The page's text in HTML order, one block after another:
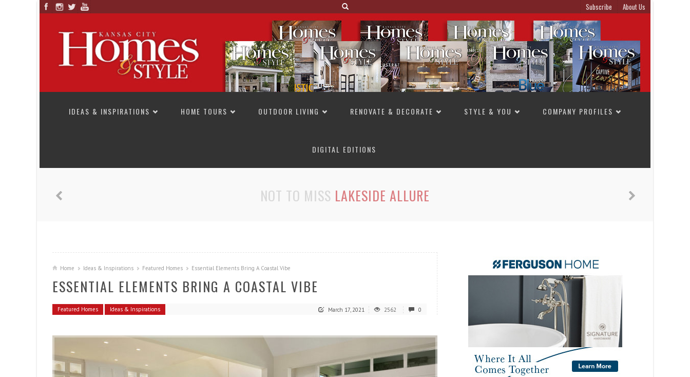
Subscribe About Us
IDEAS & INSPIRATIONS
HOME TOURS OUTDOOR LIVING RENOVATE & DECORATE STYLE & YOU COMPANY PROFILES
DIGITAL EDITIONS
NOT TO MISS LAKESIDE ALLURE
Home Ideas & Inspirations Featured Homes Essential Elements Bring A Coastal Vibe
ESSENTIAL ELEMENTS BRING A COASTAL VIBE
Featured Homes Ideas & Inspirations March 17, 2021 2562 0